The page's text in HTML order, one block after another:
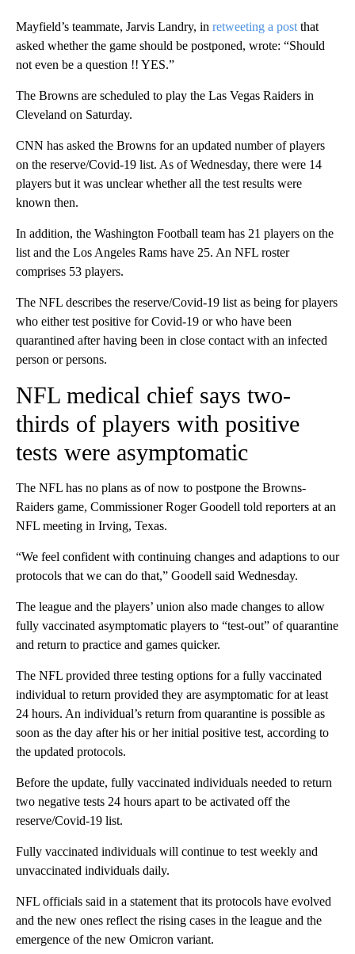
Mayfield’s teammate, Jarvis Landry, in retweeting a post that
asked whether the game should be postponed, wrote: “Should
not even be a question !! YES.”
The Browns are scheduled to play the Las Vegas Raiders in
Cleveland on Saturday.
CNN has asked the Browns for an updated number of players
on the reserve/Covid-19 list. As of Wednesday, there were 14
players but it was unclear whether all the test results were
known then.
In addition, the Washington Football team has 21 players on the
list and the Los Angeles Rams have 25. An NFL roster
comprises 53 players.
The NFL describes the reserve/Covid-19 list as being for players
who either test positive for Covid-19 or who have been
quarantined after having been in close contact with an infected
person or persons.
NFL medical chief says two-
thirds of players with positive
tests were asymptomatic
The NFL has no plans as of now to postpone the Browns-
Raiders game, Commissioner Roger Goodell told reporters at an
NFL meeting in Irving, Texas.
“We feel confident with continuing changes and adaptions to our
protocols that we can do that,” Goodell said Wednesday.
The league and the players’ union also made changes to allow
fully vaccinated asymptomatic players to “test-out” of quarantine
and return to practice and games quicker.
The NFL provided three testing options for a fully vaccinated
individual to return provided they are asymptomatic for at least
24 hours. An individual’s return from quarantine is possible as
soon as the day after his or her initial positive test, according to
the updated protocols.
Before the update, fully vaccinated individuals needed to return
two negative tests 24 hours apart to be activated off the
reserve/Covid-19 list.
Fully vaccinated individuals will continue to test weekly and
unvaccinated individuals daily.
NFL officials said in a statement that its protocols have evolved
and the new ones reflect the rising cases in the league and the
emergence of the new Omicron variant.